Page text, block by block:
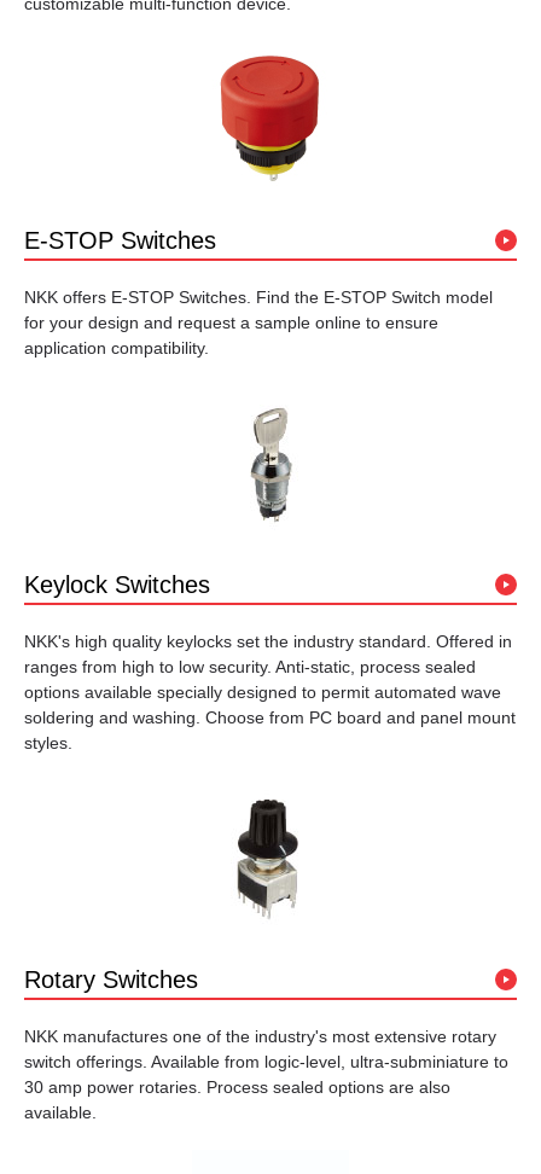
E-STOP Switches
NKK offers E-STOP Switches. Find the E-STOP Switch model
for your design and request a sample online to ensure
application compatibility.
Keylock Switches
NKK's high quality keylocks set the industry standard. Offered in
ranges from high to low security. Anti-static, process sealed
options available specially designed to permit automated wave
soldering and washing. Choose from PC board and panel mount
styles.
Rotary Switches
NKK manufactures one of the industry's most extensive rotary
switch offerings. Available from logic-level, ultra-subminiature to
30 amp power rotaries. Process sealed options are also
available.